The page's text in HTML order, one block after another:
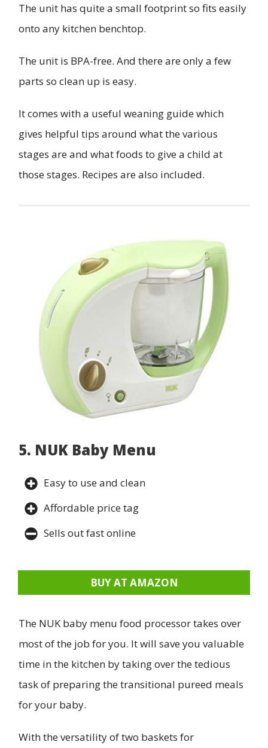
The unit has quite a small footprint so fits easily
onto any kitchen benchtop.
The unit is BPA-free. And there are only a few
parts so clean up is easy.
It comes with a useful weaning guide which
gives helpful tips around what the various
stages are and what foods to give a child at
those stages. Recipes are also included.
5. NUK Baby Menu
Easy to use and clean
Affordable price tag
Sells out fast online
BUY AT AMAZON
The NUK baby menu food processor takes over
most of the job for you. It will save you valuable
time in the kitchen by taking over the tedious
task of preparing the transitional pureed meals
for your baby.
With the versatility of two baskets for